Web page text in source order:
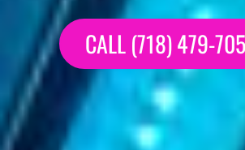
CALL (718) 479-